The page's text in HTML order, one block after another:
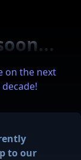
on the next
to our